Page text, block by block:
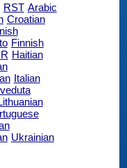
RST Arabic
Croatian
Finnish
Haitian
Italian
Ukrainian